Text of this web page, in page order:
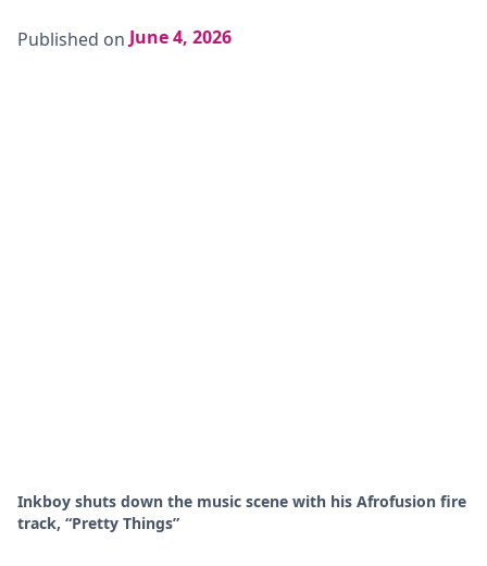
Published on June 4, 2026
Inkboy shuts down the music scene with his Afrofusion fire
track, “Pretty Things”